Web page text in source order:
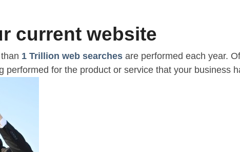
current website
1 Trillion web searches are performed each year.
performed for the product or service that your business